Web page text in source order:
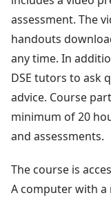
assessment. The
handouts
any time. In
DSE tutors to ask
advice. Course
minimum of 20
and assessments.
The course is
A computer with a